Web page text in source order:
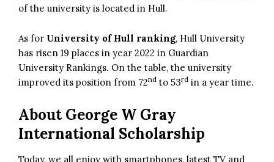
of the university is located in Hull.
As for University of Hull ranking, Hull University
has risen 19 places in year 2022 in Guardian
University Rankings. On the table, the university
improved its position from 72nd to 53rd in a year time.
About George W Gray
International Scholarship
Today, we all enjoy with smartphones, latest TV and